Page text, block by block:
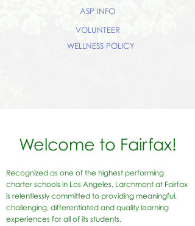
ASP INFO
VOLUNTEER
WELLNESS POLICY
Welcome to Fairfax!
Recognized as one of the highest performing
charter schools in Los Angeles, Larchmont at Fairfax
is relentlessly committed to providing meaningful,
challenging, differentiated and quality learning
experiences for all of its students.